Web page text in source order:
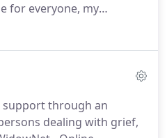
for everyone, my
client as their grief and
It allowed me to
fear of judgement or
support through an
dealing with grief,